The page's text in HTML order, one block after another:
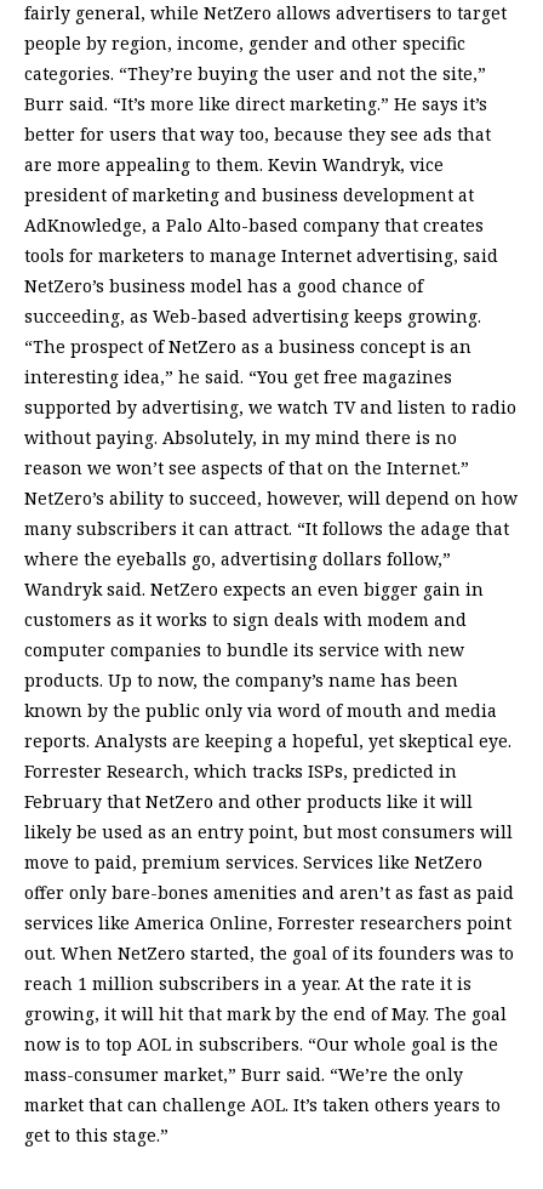
fairly general, while NetZero allows advertisers to target
people by region, income, gender and other specific
categories. “They’re buying the user and not the site,”
Burr said. “It’s more like direct marketing.” He says it’s
better for users that way too, because they see ads that
are more appealing to them. Kevin Wandryk, vice
president of marketing and business development at
AdKnowledge, a Palo Alto-based company that creates
tools for marketers to manage Internet advertising, said
NetZero’s business model has a good chance of
succeeding, as Web-based advertising keeps growing.
“The prospect of NetZero as a business concept is an
interesting idea,” he said. “You get free magazines
supported by advertising, we watch TV and listen to radio
without paying. Absolutely, in my mind there is no
reason we won’t see aspects of that on the Internet.”
NetZero’s ability to succeed, however, will depend on how
many subscribers it can attract. “It follows the adage that
where the eyeballs go, advertising dollars follow,”
Wandryk said. NetZero expects an even bigger gain in
customers as it works to sign deals with modem and
computer companies to bundle its service with new
products. Up to now, the company’s name has been
known by the public only via word of mouth and media
reports. Analysts are keeping a hopeful, yet skeptical eye.
Forrester Research, which tracks ISPs, predicted in
February that NetZero and other products like it will
likely be used as an entry point, but most consumers will
move to paid, premium services. Services like NetZero
offer only bare-bones amenities and aren’t as fast as paid
services like America Online, Forrester researchers point
out. When NetZero started, the goal of its founders was to
reach 1 million subscribers in a year. At the rate it is
growing, it will hit that mark by the end of May. The goal
now is to top AOL in subscribers. “Our whole goal is the
mass-consumer market,” Burr said. “We’re the only
market that can challenge AOL. It’s taken others years to
get to this stage.”